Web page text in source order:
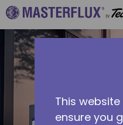
Skip to main content
This
ensure you